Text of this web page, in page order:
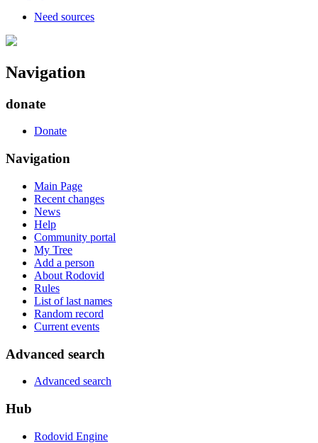
Need sources
Navigation
donate
Donate
Navigation
Main Page
Recent changes
News
Help
Community portal
My Tree
Add a person
About Rodovid
Rules
List of last names
Random record
Current events
Advanced search
Advanced search
Hub
Rodovid Engine